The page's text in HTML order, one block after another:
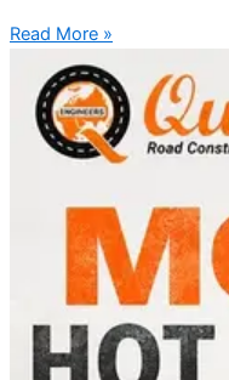
Read More »